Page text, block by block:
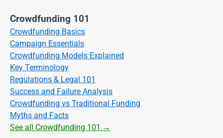
Crowdfunding 101
Crowdfunding Basics
Campaign Essentials
Crowdfunding Models Explained
Key Terminology
Regulations & Legal 101
Success and Failure Analysis
Crowdfunding vs Traditional Funding
Myths and Facts
See all Crowdfunding 101 →